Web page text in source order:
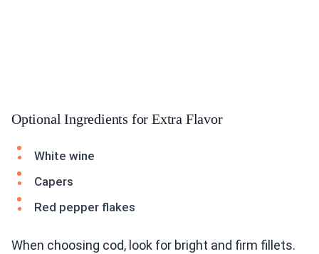
Optional Ingredients for Extra Flavor
White wine
Capers
Red pepper flakes
When choosing cod, look for bright and firm fillets.